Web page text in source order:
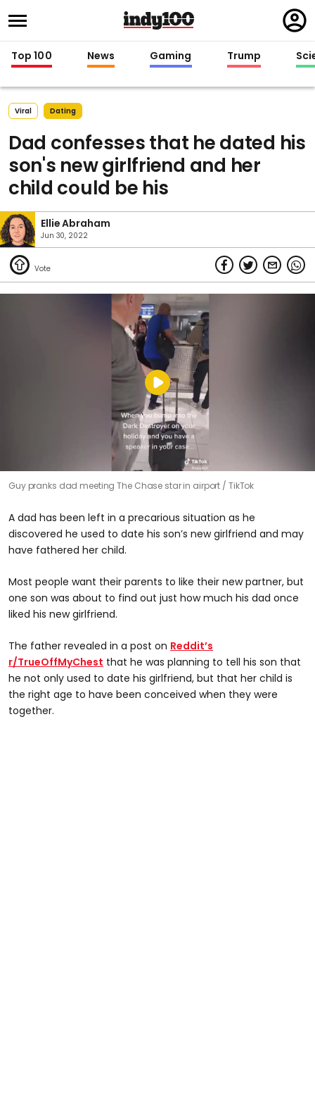
in
Top 100 News Gaming Trump
Viral Dating
Dad confesses that he dated his
son's new girlfriend and her
child could be his
Ellie Abraham
Jun 30, 2022
Guy pranks dad meeting The Chase star in airport TikTok
A dad has been left in a precarious situation as he
discovered he used to date his son’s new girlfriend and may
have fathered her child.
Most people want their parents to like their new partner, but
one son was about to find out just how much his dad once
liked his new girlfriend.
The father revealed in a post on Reddit’s
r/TrueOffMyChest that he was planning to tell his son that
he not only used to date his girlfriend, but that her child is
the right age to have been conceived when they were
together.